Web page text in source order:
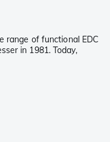
range of functional EDC
in 1981. Today,